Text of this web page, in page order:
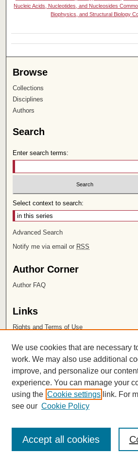
Nucleic Acids, Nucleotides, and Nucleosides
Biophysics, and Structural Biology
Browse
Collections
Disciplines
Authors
Search
Enter search terms:
Select context to search:
Advanced Search
Notify me via email or RSS
Author Corner
Author FAQ
Links
Rights and Terms of Use
Chapman University
ISSN 2572-1496
We use cookies that are necessary
work. We may also use additional
improve, and personalize our
experience. You can manage your
using the Cookie settings link. For
see our Cookie Policy
Accept all cookies